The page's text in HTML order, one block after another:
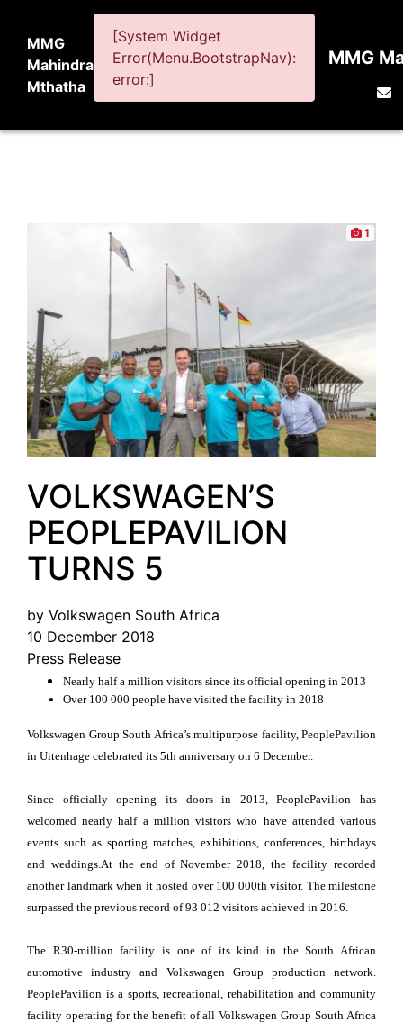
MMG
Mahindra
Mthatha
[System Widget
Error(Menu.BootstrapNav):
error:]
MMG
1
VOLKSWAGEN’S
PEOPLEPAVILION
TURNS 5
by Volkswagen South Africa
10 December 2018
Press Release
Nearly half a million visitors since its official opening in 2013
Over 100 000 people have visited the facility in 2018
Volkswagen Group South Africa’s multipurpose facility, PeoplePavilion
in Uitenhage celebrated its 5th anniversary on 6 December.
Since officially opening its doors in 2013, PeoplePavilion has
welcomed nearly half a million visitors who have attended various
events such as sporting matches, exhibitions, conferences, birthdays
and weddings.At the end of November 2018, the facility recorded
another landmark when it hosted over 100 000th visitor. The milestone
surpassed the previous record of 93 012 visitors achieved in 2016.
The R30-million facility is one of its kind in the South African
automotive industry and Volkswagen Group production network.
PeoplePavilion is a sports, recreational, rehabilitation and community
facility operating for the benefit of all Volkswagen Group South Africa